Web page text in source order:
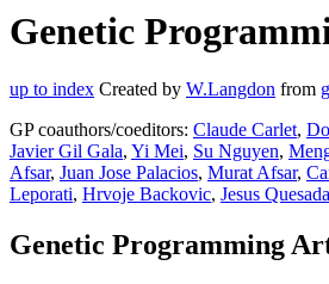
Genetic
up to index Created by W.Langdon from
GP coauthors/coeditors: Claude Carlet,
Javier Gil Gala, Yi Mei, Su Nguyen,
Afsar, Juan Jose Palacios, Murat Afsar,
Leporati, Hrvoje Backovic, Jesus Quesada
Genetic Programming